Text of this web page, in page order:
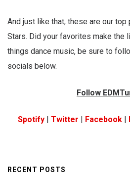
And just like that, these are our top
Stars. Did your favorites make the
things dance music, be sure to
socials below.
Follow
Spotify | Twitter | Facebook |
RECENT POSTS